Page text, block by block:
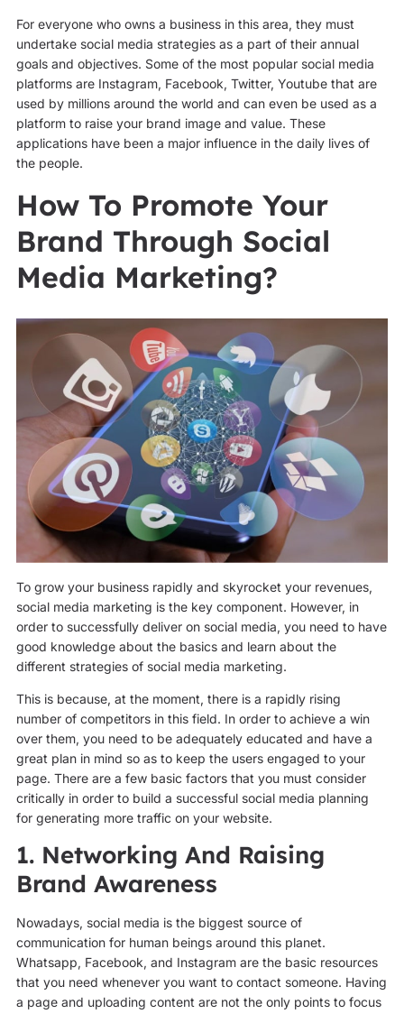
For everyone who owns a business in this area, they must
undertake social media strategies as a part of their annual
goals and objectives. Some of the most popular social media
platforms are Instagram, Facebook, Twitter, Youtube that are
used by millions around the world and can even be used as a
platform to raise your brand image and value. These
applications have been a major influence in the daily lives of
the people.
How To Promote Your
Brand Through Social
Media Marketing?
To grow your business rapidly and skyrocket your revenues,
social media marketing is the key component. However, in
order to successfully deliver on social media, you need to have
good knowledge about the basics and learn about the
different strategies of social media marketing.
This is because, at the moment, there is a rapidly rising
number of competitors in this field. In order to achieve a win
over them, you need to be adequately educated and have a
great plan in mind so as to keep the users engaged to your
page. There are a few basic factors that you must consider
critically in order to build a successful social media planning
for generating more traffic on your website.
1. Networking And Raising
Brand Awareness
Nowadays, social media is the biggest source of
communication for human beings around this planet.
Whatsapp, Facebook, and Instagram are the basic resources
that you need whenever you want to contact someone. Having
a page and uploading content are not the only points to focus